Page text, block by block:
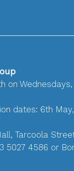
on Wednesdays,
dates: 6th
Tarcoola
5027 4586 or